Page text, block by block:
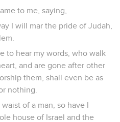
to me, saying,
I will mar the pride of Judah,
to hear my words, who walk
and are gone after other
them, shall even be as
nothing.
of a man, so have I
house of Israel and the